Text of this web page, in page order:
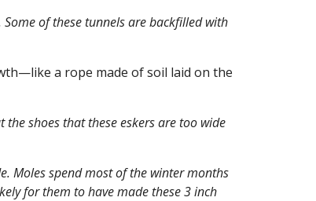
of these tunnels are backfilled with
a rope made of soil laid on the
shoes that these eskers are too wide
Moles spend most of the winter months
for them to have made these 3 inch